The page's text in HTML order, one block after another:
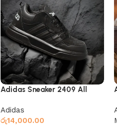
Adidas Sneaker 2409 All
Adidas
රු14,000.00